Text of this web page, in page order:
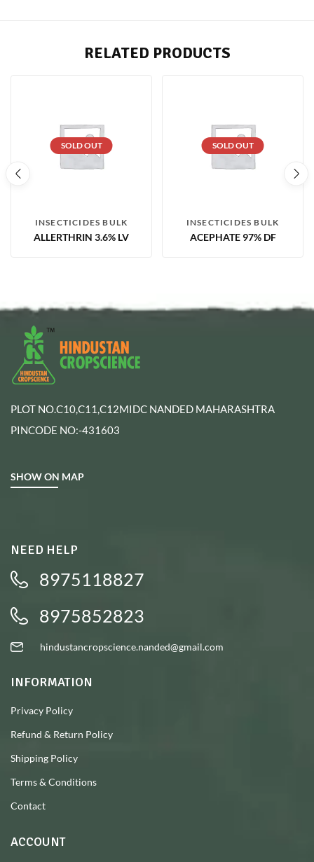
RELATED PRODUCTS
SOLD OUT
INSECTICIDES BULK
ALLERTHRIN 3.6% LV
SOLD OUT
INSECTICIDES BULK
ACEPHATE 97% DF
PLOT NO.C10,C11,C12MIDC NANDED MAHARASHTRA
PINCODE NO:-431603
SHOW ON MAP
NEED HELP
8975118827
8975852823
hindustancropscience.nanded@gmail.com
INFORMATION
Privacy Policy
Refund & Return Policy
Shipping Policy
Terms & Conditions
Contact
ACCOUNT